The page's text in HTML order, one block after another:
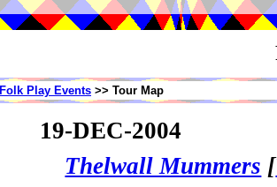
Folk Play Events >> Tour Map
19-DEC-2004
Thelwall Mummers [